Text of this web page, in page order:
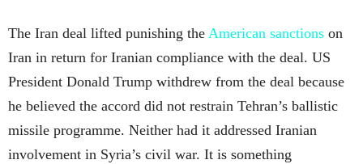
The Iran deal lifted punishing the American sanctions on
Iran in return for Iranian compliance with the deal. US
President Donald Trump withdrew from the deal because
he believed the accord did not restrain Tehran’s ballistic
missile programme. Neither had it addressed Iranian
involvement in Syria’s civil war. It is something